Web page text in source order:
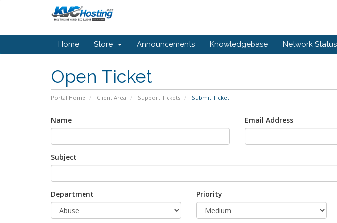
Home Store Announcements Knowledgebase Network Status
Open Ticket
Portal Home Client Area Support Tickets Submit Ticket
Name Email Address
Subject
Department Priority